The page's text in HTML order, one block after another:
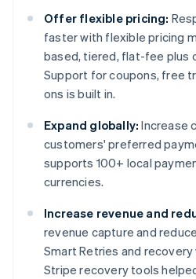
Offer flexible pricing:
faster with flexible pricing
based, tiered, flat-fee plus
Support for coupons, free
ons is built in.
Expand globally: Increase
customers' preferred
supports 100+ local
currencies.
Increase revenue and
revenue capture and
Smart Retries and
Stripe recovery tools